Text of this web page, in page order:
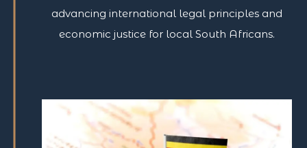
advancing international legal principles and
economic justice for local South Africans.